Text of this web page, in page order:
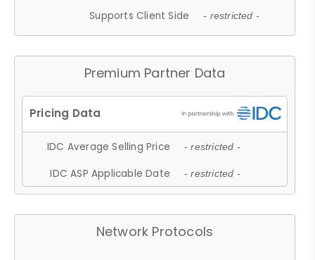
Supports Client Side - restricted -
Premium Partner Data
IDC Average Selling Price - restricted -
IDC ASP Applicable Date - restricted -
Network Protocols